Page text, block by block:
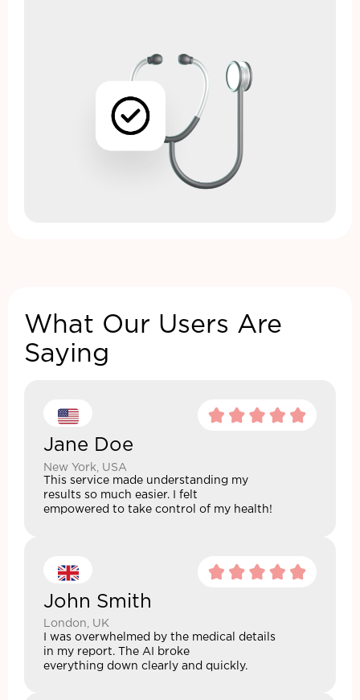
What Our Users Are
Saying
Jane Doe
New York, USA
This service made understanding my
results so much easier. I felt
empowered to take control of my health!
John Smith
London, UK
I was overwhelmed by the medical details
in my report. The AI broke
everything down clearly and quickly.